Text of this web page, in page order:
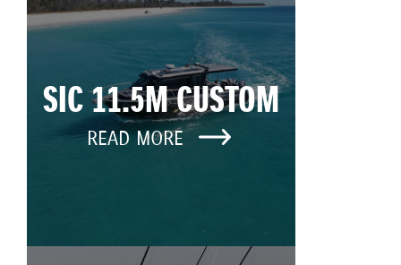
SIC 11.5M CUSTOM
READ MORE